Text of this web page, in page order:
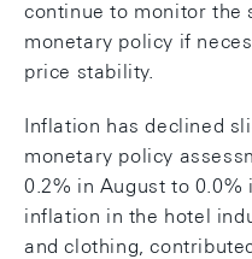
continue to monitor the
monetary policy if
price stability.
Inflation has declined
monetary policy
0.2% in August to 0.0%
inflation in the hotel
and clothing,